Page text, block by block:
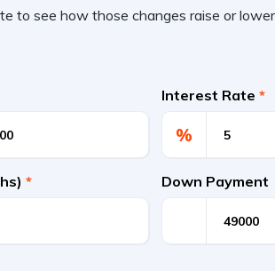
to see how those changes raise or
Interest Rate *
%
* Down Payment